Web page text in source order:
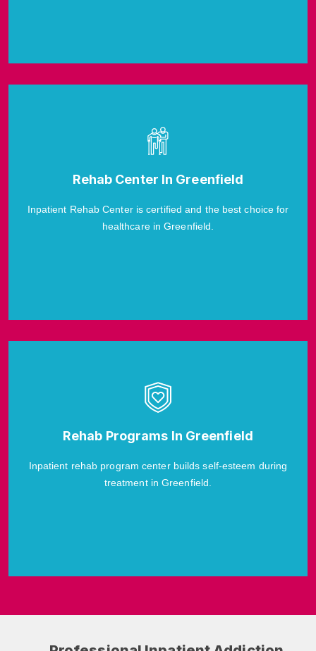
Rehab Center In Greenfield
Inpatient Rehab Center is certified and the best choice for
healthcare in Greenfield.
Rehab Programs In Greenfield
Inpatient rehab program center builds self-esteem during
treatment in Greenfield.